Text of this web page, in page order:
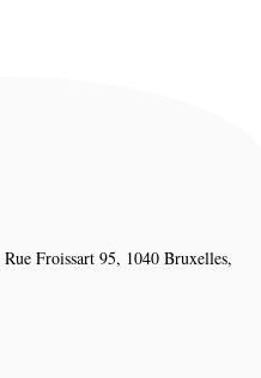
Rue Froissart 95, 1040 Bruxelles,